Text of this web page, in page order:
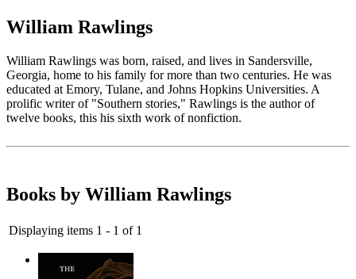
William Rawlings
William Rawlings was born, raised, and lives in Sandersville,
Georgia, home to his family for more than two centuries. He was
educated at Emory, Tulane, and Johns Hopkins Universities. A
prolific writer of "Southern stories," Rawlings is the author of
twelve books, this his sixth work of nonfiction.
Books by William Rawlings
Displaying items 1 - 1 of 1